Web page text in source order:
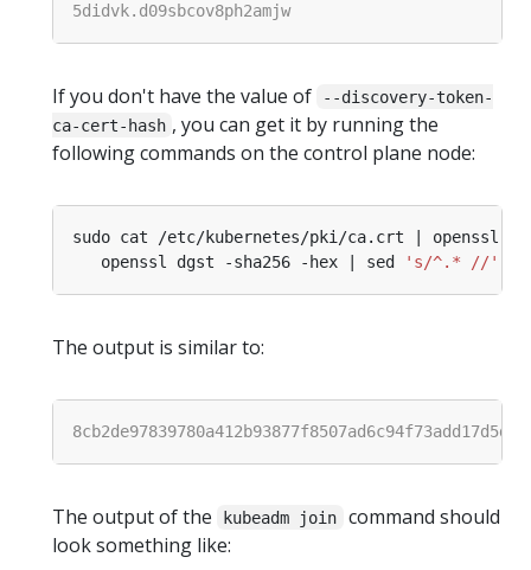
If you don't have the value of
--discovery-token-
ca-cert-hash , you can get it by running the
following commands on the control plane node:
sudo cat /etc/kubernetes/pki/ca.crt | openssl
   openssl dgst -sha256 -hex | sed
's/^.* //'
The output is similar to:
The output of the kubeadm join
command should
look something like: